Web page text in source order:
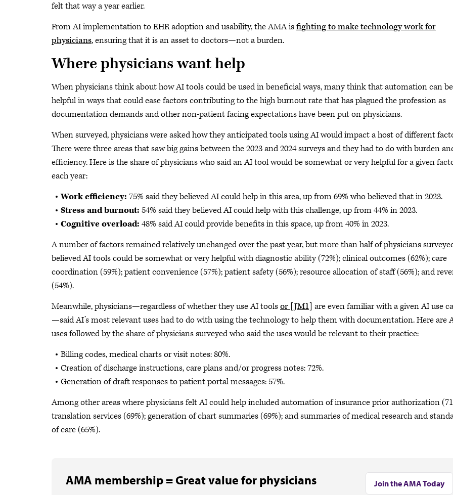
felt that way a year earlier.
From AI implementation to EHR adoption and usability, the AMA isfighting to make technology work for
physicians, ensuring that it is an asset to doctors—not a burden.
Where physicians want help
When physicians think about how AI tools could be used in beneficial ways, many think that automation can be
helpful in ways that could ease factors contributing to the high burnout rate that has plagued the profession as
documentation demands and other non-patient facing expectations have been put on physicians.
When surveyed, physicians were asked how they anticipated tools using AI would impact a host of different
There were three areas that saw big gains between the 2023 and 2024 surveys and they had to do with burden
efficiency. Here is the share of physicians who said an AI tool would be somewhat or very helpful for a given
each year:
Work efficiency: 75% said they believed AI could help in this area, up from 69% who believed that in 2023.
Stress and burnout: 54% said they believed AI could help with this challenge, up from 44% in 2023.
Cognitive overload: 48% said AI could provide benefits in this space, up from 40% in 2023.
A number of factors remained relatively unchanged over the past year, but more than half of physicians
believed AI tools could be somewhat or very helpful with diagnostic ability (72%); clinical outcomes (62%); care
coordination (59%); patient convenience (57%); patient safety (56%); resource allocation of staff (56%); and
(54%).
Meanwhile, physicians—regardless of whether they use AI toolsor [JM1] are even familiar with a given AI use
—said AI’s most relevant uses had to do with using the technology to help them with documentation. Here are
uses followed by the share of physicians surveyed who said the uses would be relevant to their practice:
Billing codes, medical charts or visit notes: 80%.
Creation of discharge instructions, care plans and/or progress notes: 72%.
Generation of draft responses to patient portal messages: 57%.
Among other areas where physicians felt AI could help included automation of insurance prior authorization
translation services (69%); generation of chart summaries (69%); and summaries of medical research and
of care (65%).
AMA membership = Great value for physicians Join the AMA Today